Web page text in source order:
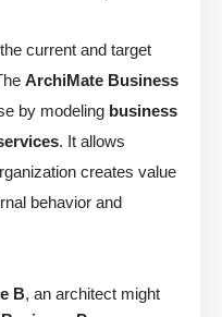
current and target
ArchiMate Business
by modeling business
. It allows
creates value
behavior and
B, an architect might